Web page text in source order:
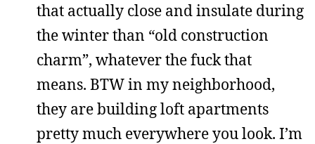
that actually close and insulate during
the winter than “old construction
charm”, whatever the fuck that
means. BTW in my neighborhood,
they are building loft apartments
pretty much everywhere you look. I’m